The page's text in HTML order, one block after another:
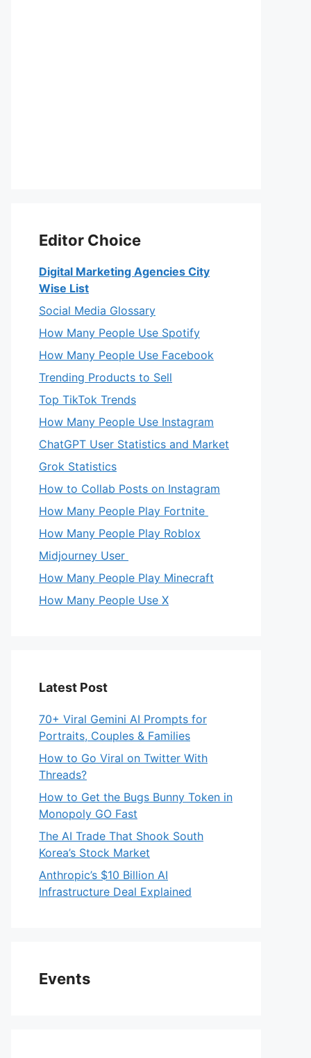
Editor Choice
Digital Marketing Agencies City
Wise List
Social Media Glossary
How Many People Use Spotify
How Many People Use Facebook
Trending Products to Sell
Top TikTok Trends
How Many People Use Instagram
ChatGPT User Statistics and Market
Grok Statistics
How to Collab Posts on Instagram
How Many People Play Fortnite
How Many People Play Roblox
Midjourney User
How Many People Play Minecraft
How Many People Use X
Latest Post
70+ Viral Gemini AI Prompts for
Portraits, Couples & Families
How to Go Viral on Twitter With
Threads?
How to Get the Bugs Bunny Token in
Monopoly GO Fast
The AI Trade That Shook South
Korea’s Stock Market
Anthropic’s $10 Billion AI
Infrastructure Deal Explained
Events